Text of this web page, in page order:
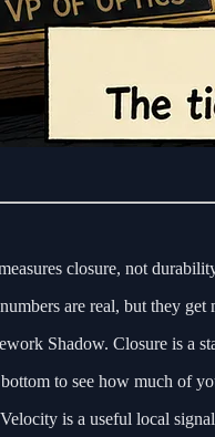
closure, not
are real, but they get
Shadow. Closure is a
to see how much of
is a useful local